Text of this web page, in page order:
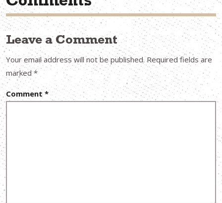
Leave a Comment
Your email address will not be published. Required fields are
marked*
Comment*